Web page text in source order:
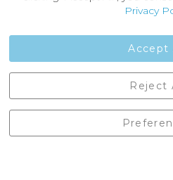
Contact Us
England,
01729
Privacy
Accept
Reject